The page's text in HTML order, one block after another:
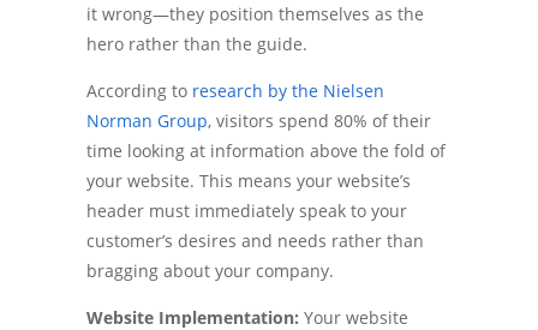
it wrong—they position themselves as the
hero rather than the guide.
According toresearch by the Nielsen
Norman Group, visitors spend 80% of their
time looking at information above the fold of
your website. This means your website’s
header must immediately speak to your
customer’s desires and needs rather than
bragging about your company.
Website Implementation: Your website